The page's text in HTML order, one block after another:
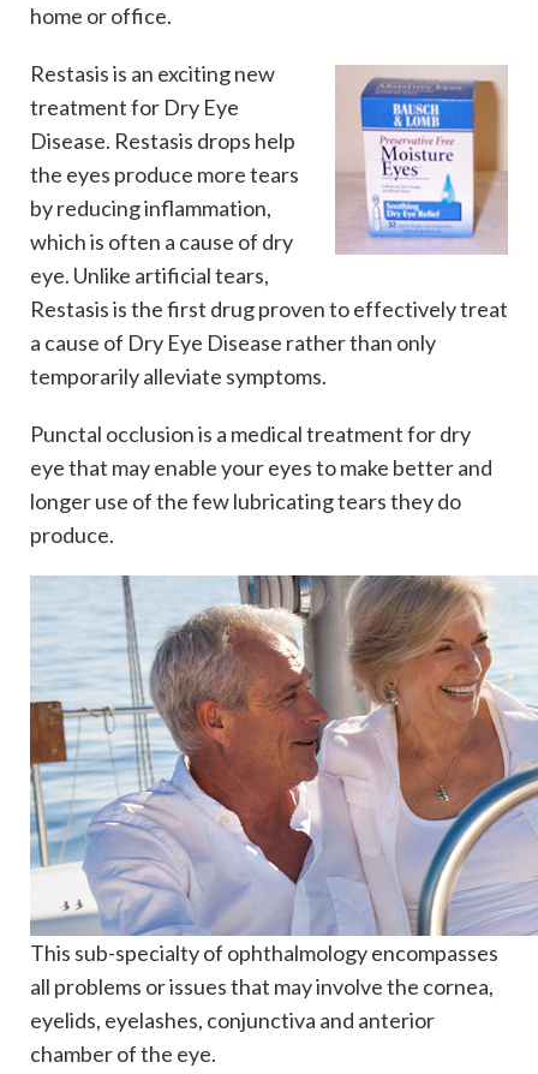
home or office.
Restasis is an exciting new
treatment for Dry Eye
Disease. Restasis drops help
the eyes produce more tears
by reducing inflammation,
which is often a cause of dry
eye. Unlike artificial tears,
Restasis is the first drug proven to effectively treat
a cause of Dry Eye Disease rather than only
temporarily alleviate symptoms.
Punctal occlusion is a medical treatment for dry
eye that may enable your eyes to make better and
longer use of the few lubricating tears they do
produce.
This sub-specialty of ophthalmology encompasses
all problems or issues that may involve the cornea,
eyelids, eyelashes, conjunctiva and anterior
chamber of the eye.